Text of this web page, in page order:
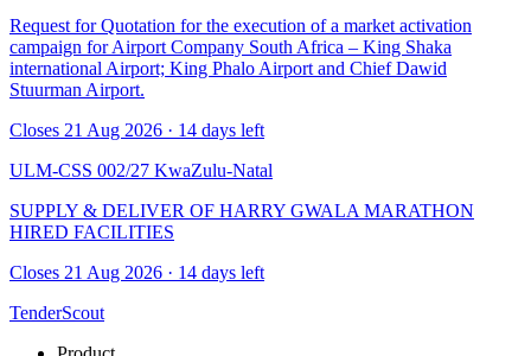
Request for Quotation for the execution of a market activation
campaign for Airport Company South Africa – King Shaka
international Airport; King Phalo Airport and Chief Dawid
Stuurman Airport.
Closes 21 Aug 2026 · 14 days left
ULM-CSS 002/27 KwaZulu-Natal
SUPPLY & DELIVER OF HARRY GWALA MARATHON
HIRED FACILITIES
Closes 21 Aug 2026 · 14 days left
TenderScout